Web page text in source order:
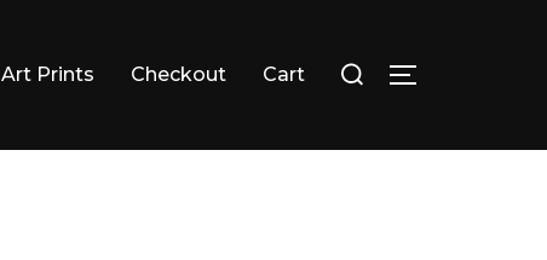
Art Prints Checkout Cart
for:
TOGGLE